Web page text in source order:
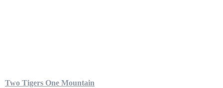
Two Tigers One Mountain